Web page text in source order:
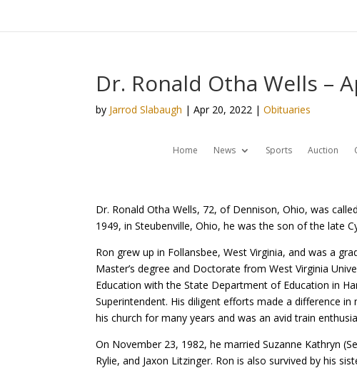
Dr. Ronald Otha Wells –
by Jarrod Slabaugh |Apr 20, 2022 |Obituaries
Home News Sports Auction
Dr. Ronald Otha Wells, 72, of Dennison, Ohio, was
1949, in Steubenville, Ohio, he was the son of the late
Ron grew up in Follansbee, West Virginia, and was a
Master’s degree and Doctorate from West Virginia
Education with the State Department of Education in
Superintendent. His diligent efforts made a difference
his church for many years and was an avid train
On November 23, 1982, he married Suzanne Kathryn
Rylie, and Jaxon Litzinger. Ron is also survived by his